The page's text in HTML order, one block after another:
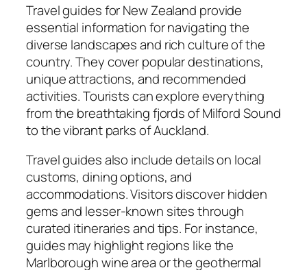
Travel guides for New Zealand provide
essential information for navigating the
diverse landscapes and rich culture of the
country. They cover popular destinations,
unique attractions, and recommended
activities. Tourists can explore everything
from the breathtaking fjords of Milford Sound
to the vibrant parks of Auckland.
Travel guides also include details on local
customs, dining options, and
accommodations. Visitors discover hidden
gems and lesser-known sites through
curated itineraries and tips. For instance,
guides may highlight regions like the
Marlborough wine area or the geothermal